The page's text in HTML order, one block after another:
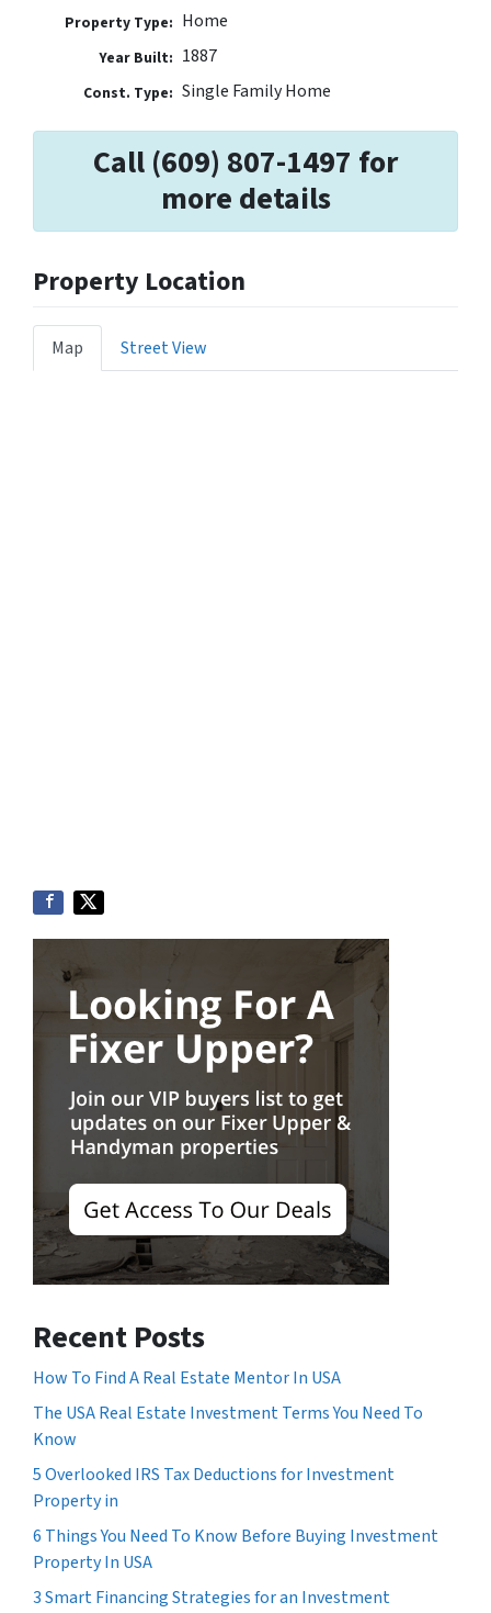
Property Type: Home
Year Built: 1887
Const. Type: Single Family Home
Call (609) 807-1497 for
more details
Property Location
Map Street View
Recent Posts
How To Find A Real Estate Mentor In USA
The USA Real Estate Investment Terms You Need To
Know
5 Overlooked IRS Tax Deductions for Investment
Property in
6 Things You Need To Know Before Buying Investment
Property In USA
3 Smart Financing Strategies for an Investment